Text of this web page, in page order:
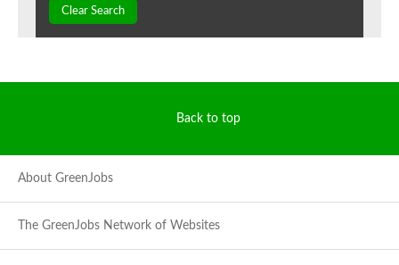
Clear Search
Back to top
About GreenJobs
The GreenJobs Network of Websites